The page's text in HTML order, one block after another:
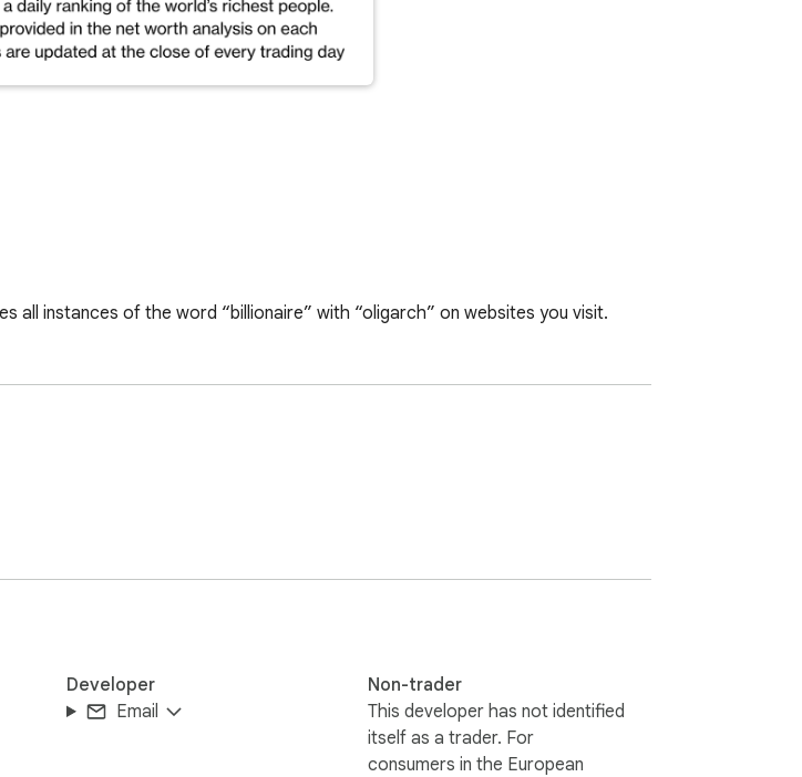
all instances of the word “billionaire” with “oligarch” on websites you visit.
Developer
Email
Non-trader
This developer has not identified
itself as a trader. For
consumers in the European